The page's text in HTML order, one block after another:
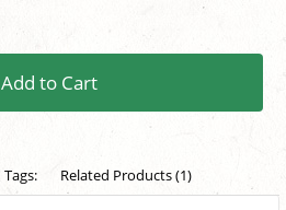
Add to Cart
Tags: Related Products (1)